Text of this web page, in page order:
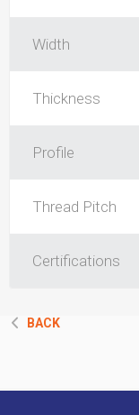
Width
Thickness
Profile
Thread Pitch
Certifications
BACK